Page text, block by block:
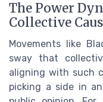
The Power
Collective
Movements like
sway that
aligning with such
picking a side in